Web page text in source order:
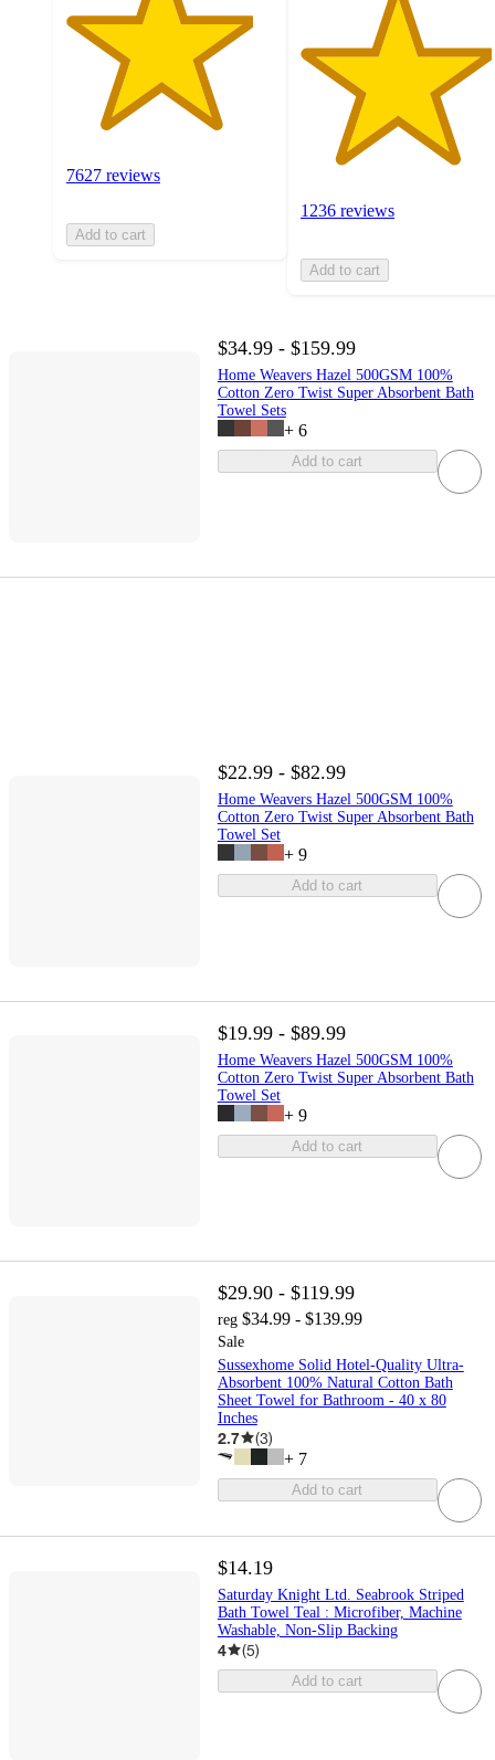
7627 reviews
Add to cart
1236 reviews
Add to cart
$34.99 - $159.99
Home Weavers Hazel 500GSM 100%
Cotton Zero Twist Super Absorbent Bath
Towel Sets
+ 6
Add to cart
$22.99 - $82.99
Home Weavers Hazel 500GSM 100%
Cotton Zero Twist Super Absorbent Bath
Towel Set
+ 9
Add to cart
$19.99 - $89.99
Home Weavers Hazel 500GSM 100%
Cotton Zero Twist Super Absorbent Bath
Towel Set
+ 9
Add to cart
$29.90 - $119.99
reg $34.99 - $139.99
Sale
Sussexhome Solid Hotel-Quality Ultra-
Absorbent 100% Natural Cotton Bath
Sheet Towel for Bathroom - 40 x 80
Inches
2.7 (3)
+ 7
Add to cart
$14.19
Saturday Knight Ltd. Seabrook Striped
Bath Towel Teal : Microfiber, Machine
Washable, Non-Slip Backing
4 (5)
Add to cart